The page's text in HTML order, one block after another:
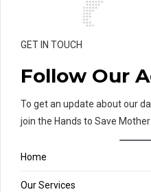
GET IN TOUCH
Follow Our
To get an update about our
join the Hands to Save
Home
Our Services